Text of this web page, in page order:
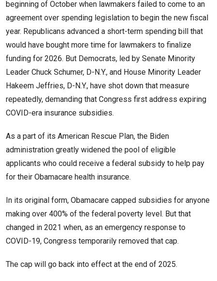
beginning of October when lawmakers failed to come to an
agreement over spending legislation to begin the new fiscal
year. Republicans advanced a short-term spending bill that
would have bought more time for lawmakers to finalize
funding for 2026. But Democrats, led by Senate Minority
Leader Chuck Schumer, D-N.Y., and House Minority Leader
Hakeem Jeffries, D-N.Y., have shot down that measure
repeatedly, demanding that Congress first address expiring
COVID-era insurance subsidies.
As a part of its American Rescue Plan, the Biden
administration greatly widened the pool of eligible
applicants who could receive a federal subsidy to help pay
for their Obamacare health insurance.
In its original form, Obamacare capped subsidies for anyone
making over 400% of the federal poverty level. But that
changed in 2021 when, as an emergency response to
COVID-19, Congress temporarily removed that cap.
The cap will go back into effect at the end of 2025.